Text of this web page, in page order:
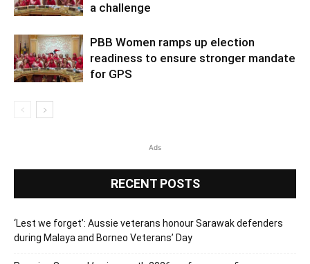
a challenge
PBB Women ramps up election
readiness to ensure stronger mandate
for GPS
Ads
RECENT POSTS
‘Lest we forget’: Aussie veterans honour Sarawak defenders
during Malaya and Borneo Veterans’ Day